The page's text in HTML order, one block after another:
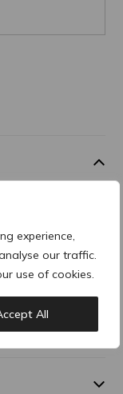
experience,
our traffic.
use of cookies.
All
helps
procedures. It
the skin